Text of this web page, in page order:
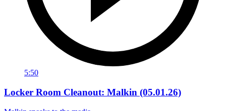
5:50
Locker Room Cleanout: Malkin (05.01.26)